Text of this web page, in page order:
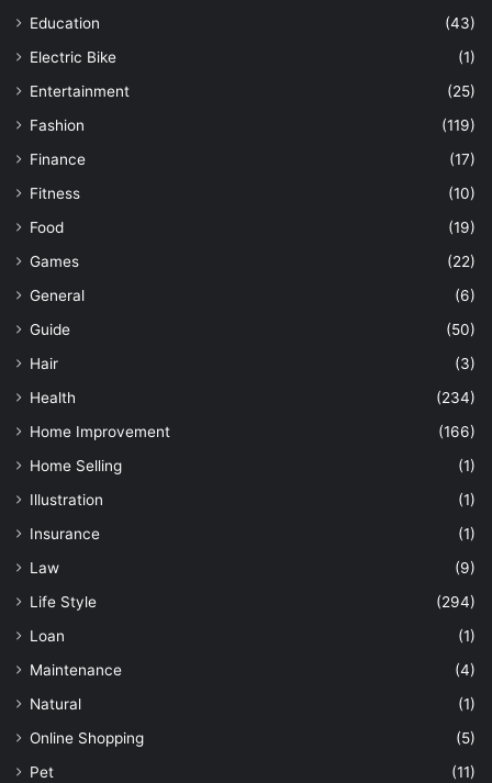
Education
(43)
Electric Bike
(1)
Entertainment
(25)
Fashion
(119)
Finance
(17)
Fitness
(10)
Food
(19)
Games
(22)
General
(6)
Guide
(50)
Hair
(3)
Health
(234)
Home Improvement
(166)
Home Selling
(1)
Illustration
(1)
Insurance
(1)
Law
(9)
Life Style
(294)
Loan
(1)
Maintenance
(4)
Natural
(1)
Online Shopping
(5)
Pet
(11)